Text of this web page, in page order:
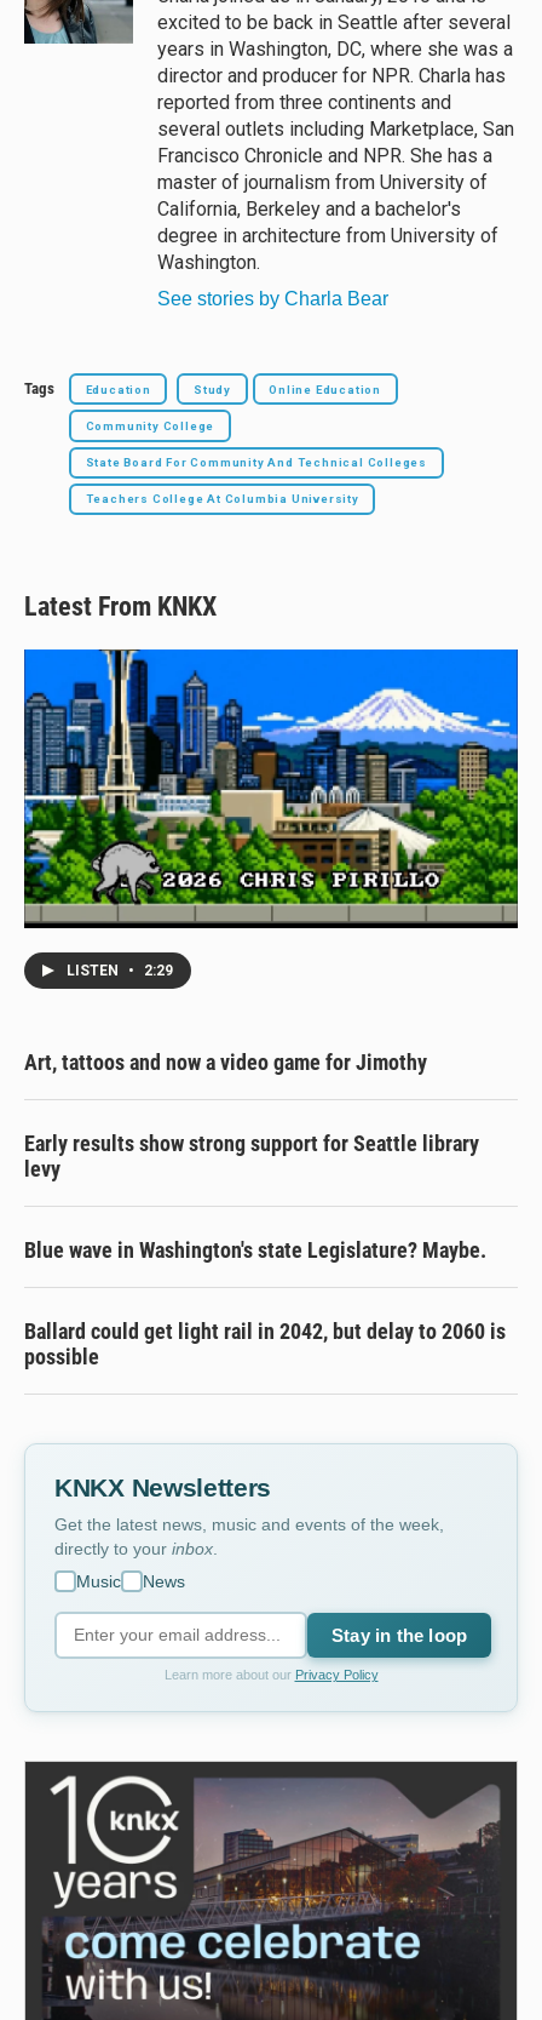
k
excited to be back in Seattle after several
years in Washington, DC, where she was a
director and producer for NPR. Charla has
reported from three continents and
several outlets including Marketplace, San
Francisco Chronicle and NPR. She has a
master of journalism from University of
California, Berkeley and a bachelor's
degree in architecture from University of
Washington.
See stories by Charla Bear
Tags Education Study Online Education
Community College
State Board For Community And Technical Colleges
Teachers College At Columbia University
Latest From KNKX
LISTEN • 2:29
Art, tattoos and now a video game for Jimothy
Early results show strong support for Seattle library
levy
Blue wave in Washington's state Legislature? Maybe.
Ballard could get light rail in 2042, but delay to 2060 is
possible
KNKX Newsletters
Get the latest news, music and events of the week,
directly to your inbox
Music
News
Stay in the loop
Learn more about our Privacy Policy